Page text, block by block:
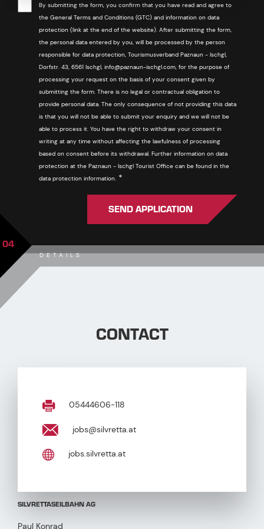
By submitting the form, you confirm that you have read and agree to
the General Terms and Conditions (GTC) and information on data
protection (link at the end of the website). After submitting the form,
the personal data entered by you, will be processed by the person
responsible for data protection, Tourismusverband Paznaun - Ischgl,
Dorfstr. 43, 6561 Ischgl, info@paznaun-ischgl.com, for the purpose of
processing your request on the basis of your consent given by
submitting the form. There is no legal or contractual obligation to
provide personal data. The only consequence of not providing this data
is that you will not be able to submit your enquiry and we will not be
able to process it. You have the right to withdraw your consent in
writing at any time without affecting the lawfulness of processing
based on consent before its withdrawal. Further information on data
protection at the Paznaun - Ischgl Tourist Office can be found in the
data protection information. *
SEND APPLICATION
DETAILS
04
CONTACT
05444606-118
jobs@silvretta.at
jobs.silvretta.at
SILVRETTASEILBAHN AG
Paul Konrad